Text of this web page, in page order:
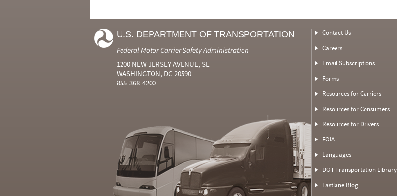
U.S. DEPARTMENT OF TRANSPORTATION
Federal Motor Carrier Safety Administration
1200 NEW JERSEY AVENUE, SE
WASHINGTON, DC 20590
855-368-4200
Contact Us
Careers
Email Subscriptions
Forms
Resources for Carriers
Resources for Consumers
Resources for Drivers
FOIA
Languages
DOT Transportation Library
Fastlane Blog